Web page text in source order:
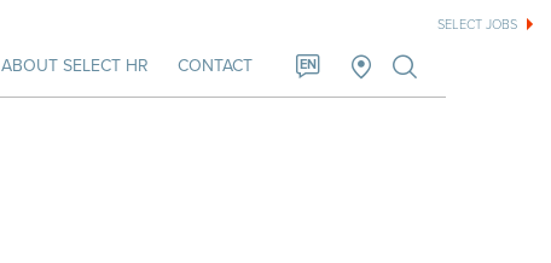
SELECT JOBS
ABOUT SELECT HR CONTACT EN